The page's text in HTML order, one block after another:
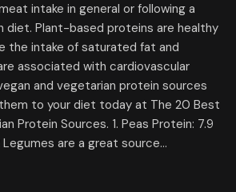
intake in general or following a
diet. Plant-based proteins are healthy
the intake of saturated fat and
associated with cardiovascular
and vegetarian protein sources
to your diet today at The 20 Best
Protein Sources. 1. Peas Protein: 7.9
are a great source…